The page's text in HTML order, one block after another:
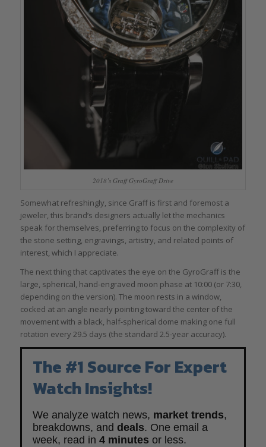
2018’s Graff GyroGraff Drive
Somewhat refreshingly, since Graff is first and foremost a
jeweler, this brand’s designers actually let the mechanics
speak for themselves, preferring to focus on the complexity of
the stone setting, engravings, artistry, and related points of
interest, which I appreciate.
The next thing that captivates the eye on the GyroGraff is the
large, spherical, hand-engraved moon phase at 10:00 (or 7:30,
depending on the version). The moon rests in a window,
cocked at an angle nearly pointing toward the center of the
movement with a black, half-spherical dome making one full
rotation every 29.5 days (the standard 2.5-year accuracy).
The #1 Source For Expert
Watch Insights!
We analyze watch news, market trends,
breakdowns, and deals. One email a
week, read in 4 minutes or less.